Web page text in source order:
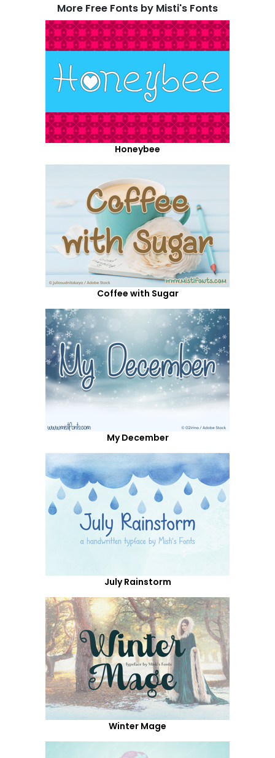
More Free Fonts by Misti's Fonts
Honeybee
Coffee with Sugar
My December
July Rainstorm
Winter Mage